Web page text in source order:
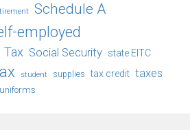
Schedule A
employed
Social Security state EITC
student supplies tax credit taxes
uniforms